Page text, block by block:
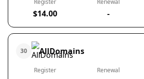
Register
$14.00
Renewal
-
30 AllDomains
Register Renewal